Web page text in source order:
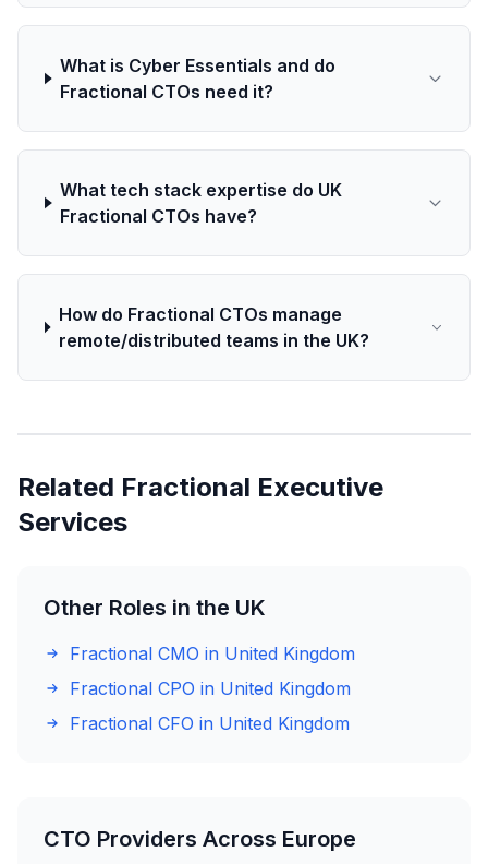
What is Cyber Essentials and do
Fractional CTOs need it?
What tech stack expertise do UK
Fractional CTOs have?
How do Fractional CTOs manage
remote/distributed teams in the UK?
Related Fractional Executive
Services
Other Roles in the UK
Fractional CMO in United Kingdom
Fractional CPO in United Kingdom
Fractional CFO in United Kingdom
CTO Providers Across Europe